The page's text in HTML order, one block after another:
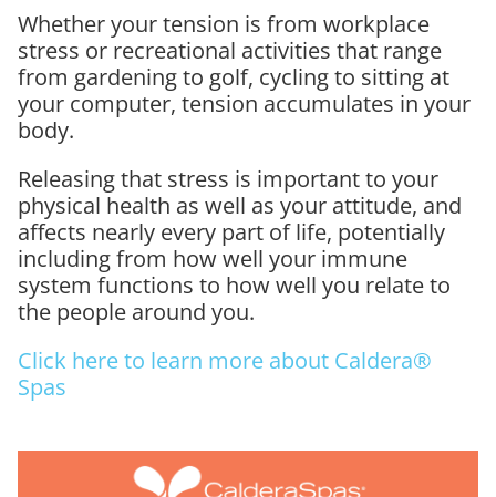
Whether your tension is from workplace
stress or recreational activities that range
from gardening to golf, cycling to sitting at
your computer, tension accumulates in your
body.
Releasing that stress is important to your
physical health as well as your attitude, and
affects nearly every part of life, potentially
including from how well your immune
system functions to how well you relate to
the people around you.
Click here to learn more about Caldera®
Spas